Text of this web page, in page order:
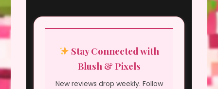
Stay Connected with
Blush & Pixels
New reviews drop weekly. Follow